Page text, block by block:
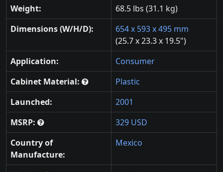
Weight:
68.5 lbs (31.1 kg)
Dimensions (W/H/D):
654 x 593 x 495 mm
(25.7 x 23.3 x 19.5")
Application:
Consumer
Cabinet Material:
Plastic
Launched:
2001
MSRP:
329 USD
Country of
Manufacture:
Mexico